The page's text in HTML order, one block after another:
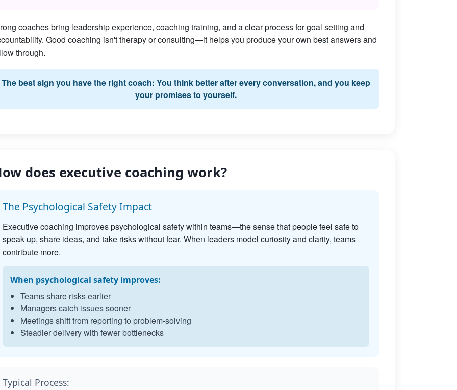
coaches bring leadership experience, coaching training, and a clear process for goal setting and
Good coaching isn't therapy or consulting—it helps you produce your own best answers and
through.
The best sign you have the right coach: You think better after every conversation, and you keep
your promises to yourself.
does executive coaching work?
The Psychological Safety Impact
Executive coaching improves psychological safety within teams—the sense that people feel safe to
speak up, share ideas, and take risks without fear. When leaders model curiosity and clarity, teams
contribute more.
When psychological safety improves:
Teams share risks earlier
Managers catch issues sooner
Meetings shift from reporting to problem-solving
Steadier delivery with fewer bottlenecks
Typical Process: